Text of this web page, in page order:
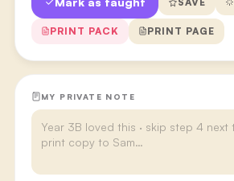
PRINT PACK PRINT PAGE
MY PRIVATE NOTE